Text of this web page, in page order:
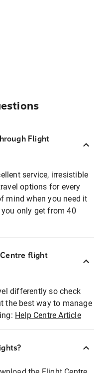
Flight
service, irresistible
options for every
mind when you need it
only get from 40
flight
differently so check
the best way to manage
Help Centre Article